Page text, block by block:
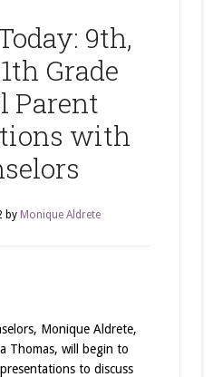
9th,
Grade
Parent
with
by Monique Aldrete
Monique Aldrete,
Thomas, will begin to
to discuss